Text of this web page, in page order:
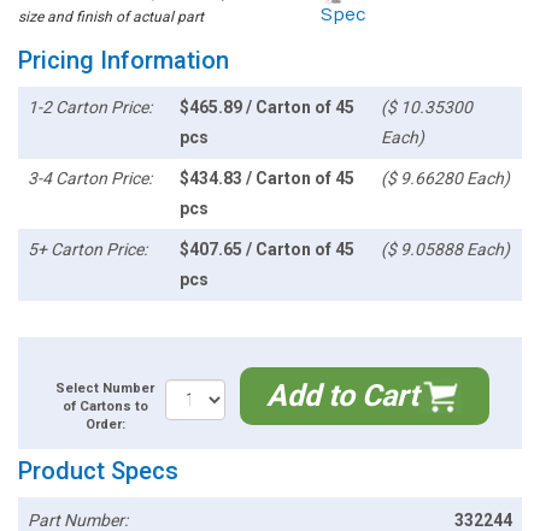
size and finish of actual part
Spec
Pricing Information
1-2 Carton Price:
$465.89 / Carton of 45
pcs
($ 10.35300
Each)
3-4 Carton Price:
$434.83 / Carton of 45
pcs
($ 9.66280 Each)
5+ Carton Price:
$407.65 / Carton of 45
pcs
($ 9.05888 Each)
Select Number
of Cartons to
Order:
Add to Cart
Product Specs
Part Number: 332244